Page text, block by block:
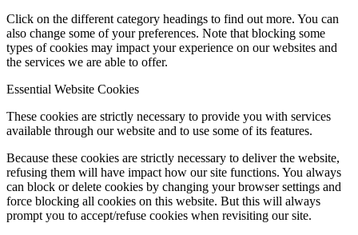
Click on the different category headings to find out more. You can
also change some of your preferences. Note that blocking some
types of cookies may impact your experience on our websites and
the services we are able to offer.
Essential Website Cookies
These cookies are strictly necessary to provide you with services
available through our website and to use some of its features.
Because these cookies are strictly necessary to deliver the website,
refusing them will have impact how our site functions. You always
can block or delete cookies by changing your browser settings and
force blocking all cookies on this website. But this will always
prompt you to accept/refuse cookies when revisiting our site.